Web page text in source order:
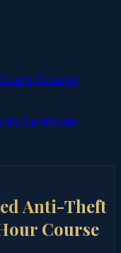
Certificate
Anti-Theft
Course